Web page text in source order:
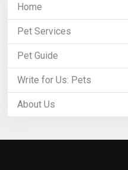
Home
Pet Services
Pet Guide
Write for Us: Pets
About Us